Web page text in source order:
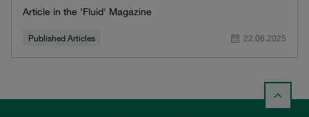
Article in the 'Fluid' Magazine
Published Articles 22.06.2025